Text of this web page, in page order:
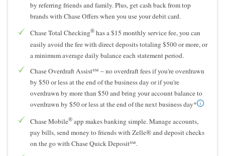
by referring friends and family. Plus, get cash back from top
brands with Chase Offers when you use your debit card.
Chase Total Checking® has a $15 monthly service fee, you can
easily avoid the fee with direct deposits totaling $500 or more, or
a minimum average daily balance each statement period.
Chase Overdraft Assist℠ – no overdraft fees if you're overdrawn
by $50 or less at the end of the business day or if you're
overdrawn by more than $50 and bring your account balance to
overdrawn by $50 or less at the end of the next business day*
Chase Mobile® app makes banking simple. Manage accounts,
pay bills, send money to friends with Zelle® and deposit checks
on the go with Chase Quick Deposit℠.